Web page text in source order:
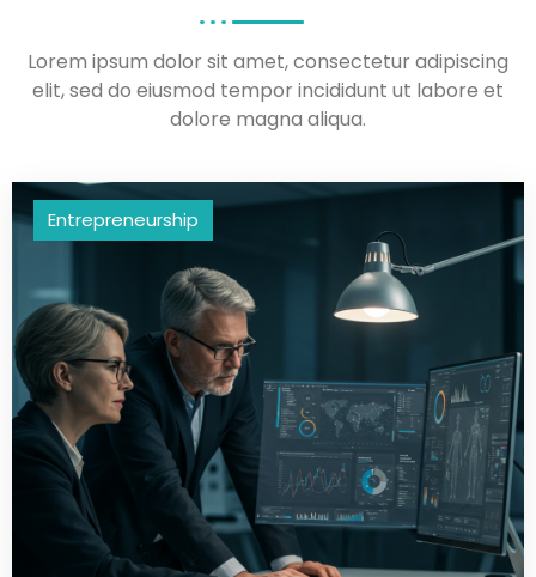
Lorem ipsum dolor sit amet, consectetur adipiscing
elit, sed do eiusmod tempor incididunt ut labore et
dolore magna aliqua.
Entrepreneurship